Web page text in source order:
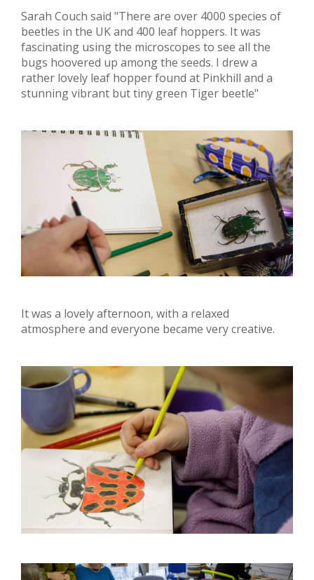
Sarah Couch said "There are over 4000 species of
beetles in the UK and 400 leaf hoppers. It was
fascinating using the microscopes to see all the
bugs hoovered up among the seeds. I drew a
rather lovely leaf hopper found at Pinkhill and a
stunning vibrant but tiny green Tiger beetle"
It was a lovely afternoon, with a relaxed
atmosphere and everyone became very creative.